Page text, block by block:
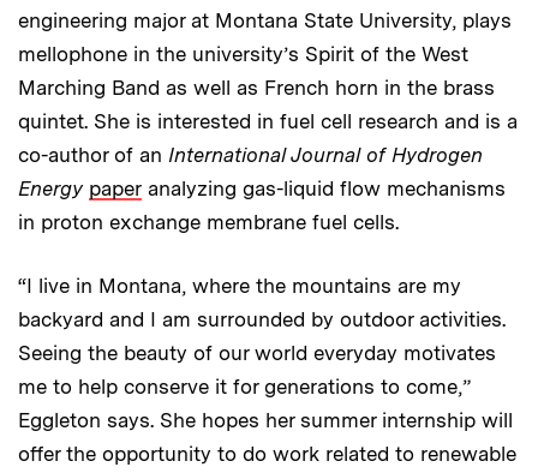
engineering major at Montana State University, plays
mellophone in the university’s Spirit of the West
Marching Band as well as French horn in the brass
quintet. She is interested in fuel cell research and is a
co-author of an International Journal of Hydrogen
Energy paper analyzing gas-liquid flow mechanisms
in proton exchange membrane fuel cells.
“I live in Montana, where the mountains are my
backyard and I am surrounded by outdoor activities.
Seeing the beauty of our world everyday motivates
me to help conserve it for generations to come,”
Eggleton says. She hopes her summer internship will
offer the opportunity to do work related to renewable